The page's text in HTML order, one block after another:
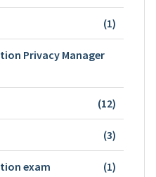
(1)
Privacy Manager
(12)
(3)
exam (1)